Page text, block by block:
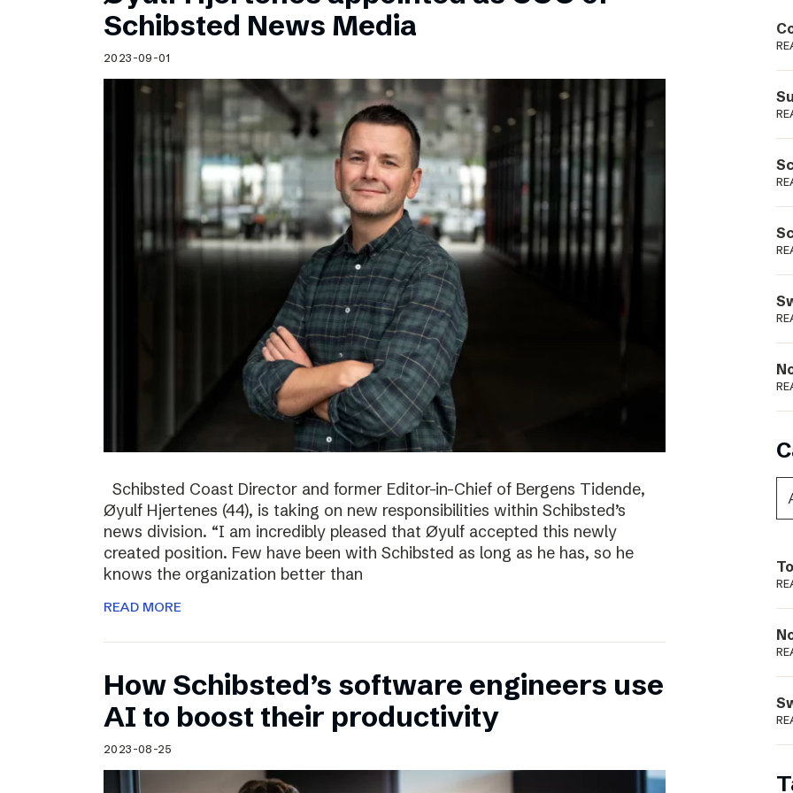
Schibsted’s visual design
Content style guide
Podme
Schibsted News Media
2023-09-01
Schibsted Coast Director and former Editor-in-Chief of Bergens Tidende,
Øyulf Hjertenes (44), is taking on new responsibilities within Schibsted’s
news division. “I am incredibly pleased that Øyulf accepted this newly
created position. Few have been with Schibsted as long as he has, so he
knows the organization better than
READ MORE
How Schibsted’s software engineers use
AI to boost their productivity
2023-08-25